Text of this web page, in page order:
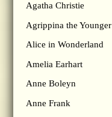
Agatha Christie
Agrippina the Younger
Alice in Wonderland
Amelia Earhart
Anne Boleyn
Anne Frank